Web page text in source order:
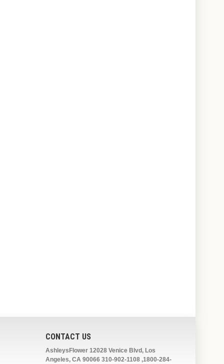
CONTACT US
AshleysFlower 12028 Venice Blvd, Los
Angeles, CA 90066 310-902-1108 ,1800-284-